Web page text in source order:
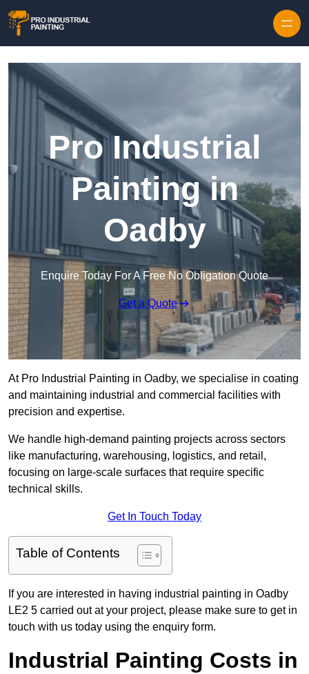
Pro Industrial
Painting in
Oadby
Enquire Today For A Free No Obligation Quote
Get a Quote
At Pro Industrial Painting in Oadby, we specialise in coating
and maintaining industrial and commercial facilities with
precision and expertise.
We handle high-demand painting projects across sectors
like manufacturing, warehousing, logistics, and retail,
focusing on large-scale surfaces that require specific
technical skills.
Get In Touch Today
Table of Contents
If you are interested in having industrial painting in Oadby
LE2 5 carried out at your project, please make sure to get in
touch with us today using the enquiry form.
Industrial Painting Costs in